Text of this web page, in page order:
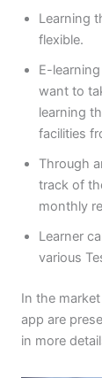
Learning
flexible.
E-
want to
learning
facilities
Through
track of
monthly
Learner
various
In the
app are
in more